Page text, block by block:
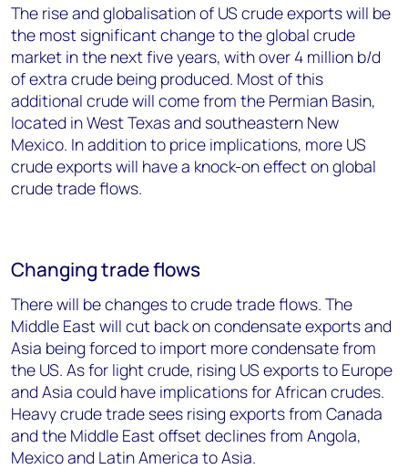
The rise and globalisation of US crude exports will be
the most significant change to the global crude
market in the next five years, with over 4 million b/d
of extra crude being produced. Most of this
additional crude will come from the Permian Basin,
located in West Texas and southeastern New
Mexico. In addition to price implications, more US
crude exports will have a knock-on effect on global
crude trade flows.
Changing trade flows
There will be changes to crude trade flows. The
Middle East will cut back on condensate exports and
Asia being forced to import more condensate from
the US. As for light crude, rising US exports to Europe
and Asia could have implications for African crudes.
Heavy crude trade sees rising exports from Canada
and the Middle East offset declines from Angola,
Mexico and Latin America to Asia.